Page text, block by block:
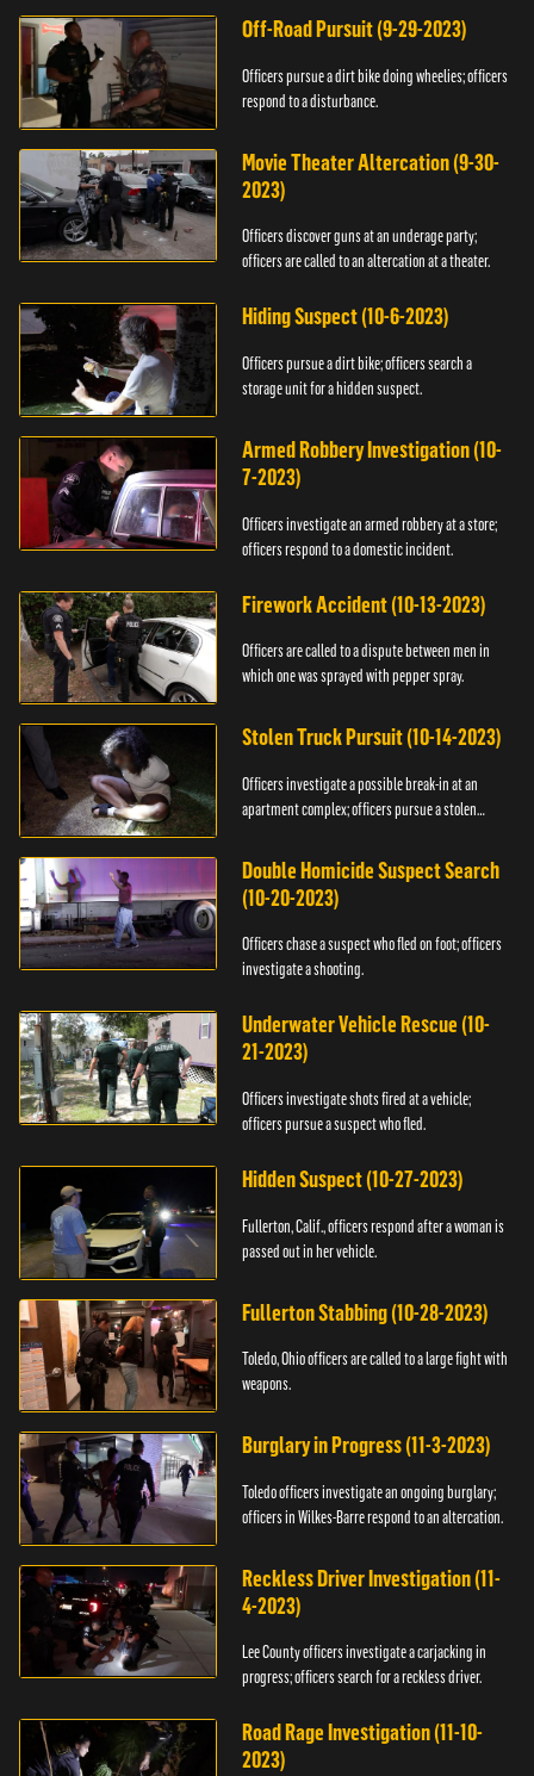
Off-Road Pursuit (9-29-2023)
Officers pursue a dirt bike doing wheelies; officers
respond to a disturbance.
Movie Theater Altercation (9-30-
2023)
Officers discover guns at an underage party;
officers are called to an altercation at a theater.
Hiding Suspect (10-6-2023)
Officers pursue a dirt bike; officers search a
storage unit for a hidden suspect.
Armed Robbery Investigation (10-
7-2023)
Officers investigate an armed robbery at a store;
officers respond to a domestic incident.
Firework Accident (10-13-2023)
Officers are called to a dispute between men in
which one was sprayed with pepper spray.
Stolen Truck Pursuit (10-14-2023)
Officers investigate a possible break-in at an
apartment complex; officers pursue a stolen
Double Homicide Suspect Search
(10-20-2023)
Officers chase a suspect who fled on foot; officers
investigate a shooting.
Underwater Vehicle Rescue (10-
21-2023)
Officers investigate shots fired at a vehicle;
officers pursue a suspect who fled.
Hidden Suspect (10-27-2023)
Fullerton, Calif., officers respond after a woman is
passed out in her vehicle.
Fullerton Stabbing (10-28-2023)
Toledo, Ohio officers are called to a large fight with
weapons.
Burglary in Progress (11-3-2023)
Toledo officers investigate an ongoing burglary;
officers in Wilkes-Barre respond to an altercation.
Reckless Driver Investigation (11-
4-2023)
Lee County officers investigate a carjacking in
progress; officers search for a reckless driver.
Road Rage Investigation (11-10-
2023)